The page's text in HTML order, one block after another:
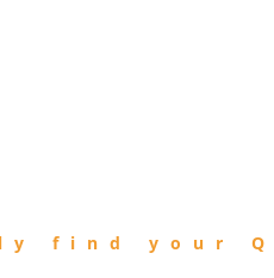
find your